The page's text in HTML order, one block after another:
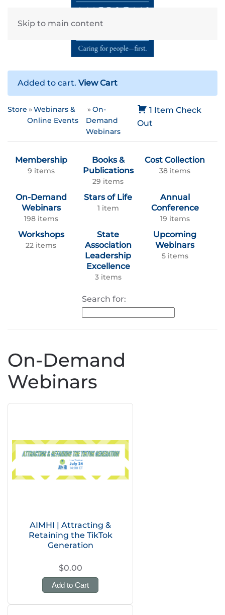
Skip to main content
Added to cart. View Cart
1 Item Check
Out
Store
Webinars &
Online Events
On-
Demand
Webinars
Membership
9 items
Books &
Publications
29 items
Cost Collection
38 items
On-Demand
Webinars
198 items
Stars of Life
1 item
Annual
Conference
19 items
Workshops
22 items
State
Association
Leadership
Excellence
3 items
Upcoming
Webinars
5 items
Search for:
On-Demand
Webinars
AIMHI | Attracting &
Retaining the TikTok
Generation
$0.00
Add to Cart